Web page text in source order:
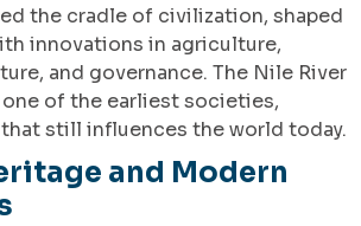
the cradle of civilization, shaped
innovations in agriculture,
and governance. The Nile River
of the earliest societies,
still influences the world today.
and Modern